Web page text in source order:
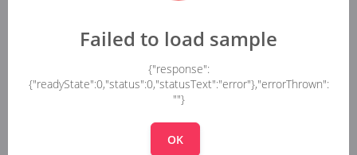
Failed to load sample
{"response":
{"readyState":0,"status":0,"statusText":"error"},"errorThrown":
""}
OK